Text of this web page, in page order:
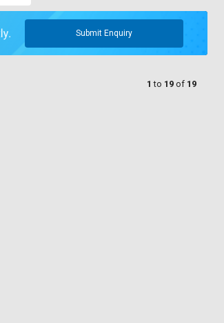
Submit Enquiry
1 to 19 of 19